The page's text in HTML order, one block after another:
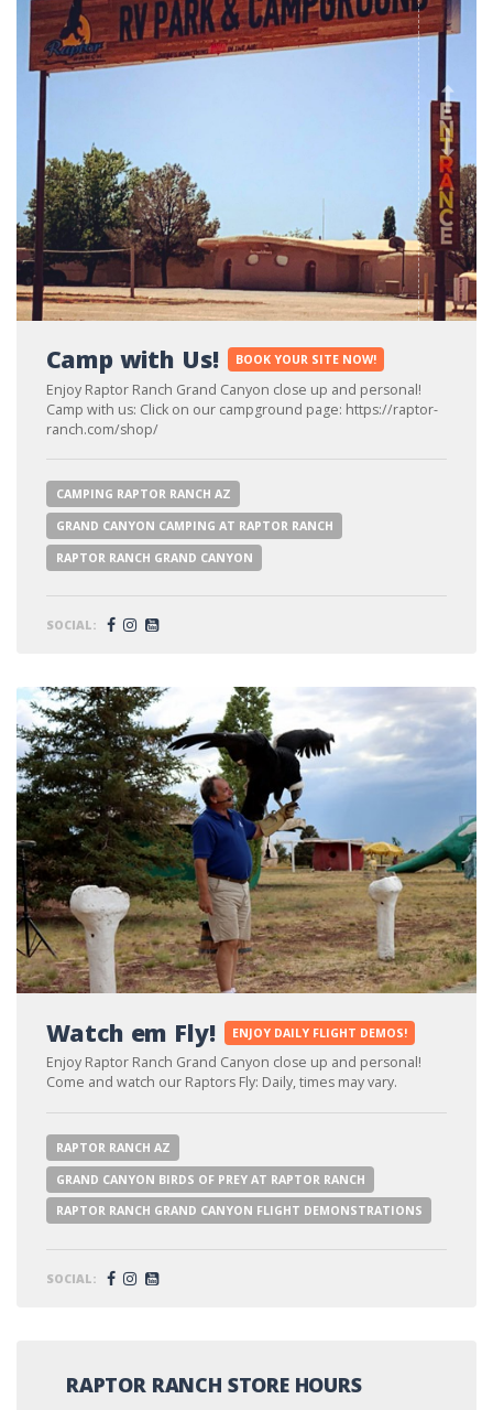
Camp with Us! BOOK YOUR SITE NOW!
Enjoy Raptor Ranch Grand Canyon close up and personal!
Camp with us: Click on our campground page: https://raptor-
ranch.com/shop/
CAMPING RAPTOR RANCH AZ
GRAND CANYON CAMPING AT RAPTOR RANCH
RAPTOR RANCH GRAND CANYON
SOCIAL:
Watch em Fly! ENJOY DAILY FLIGHT DEMOS!
Enjoy Raptor Ranch Grand Canyon close up and personal!
Come and watch our Raptors Fly: Daily, times may vary.
RAPTOR RANCH AZ
GRAND CANYON BIRDS OF PREY AT RAPTOR RANCH
RAPTOR RANCH GRAND CANYON FLIGHT DEMONSTRATIONS
SOCIAL:
RAPTOR RANCH STORE HOURS